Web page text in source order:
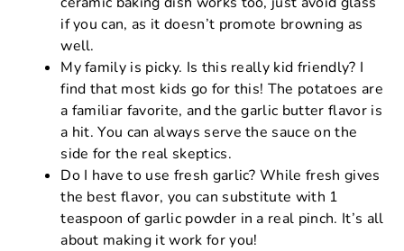
if you can, as it doesn’t promote browning as
well.
My family is picky. Is this really kid friendly? I
find that most kids go for this! The potatoes are
a familiar favorite, and the garlic butter flavor is
a hit. You can always serve the sauce on the
side for the real skeptics.
Do I have to use fresh garlic? While fresh gives
the best flavor, you can substitute with 1
teaspoon of garlic powder in a real pinch. It’s all
about making it work for you!